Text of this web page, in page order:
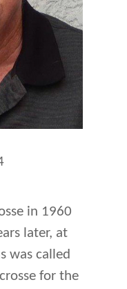
in 1960
later, at
was called
for the